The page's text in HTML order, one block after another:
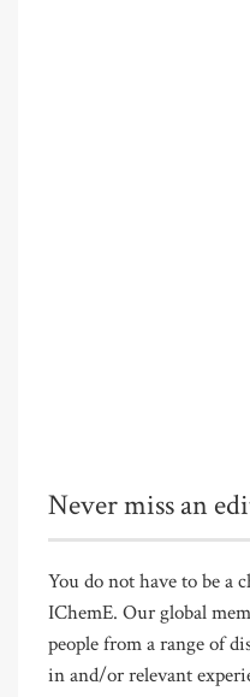
Never miss an
You do not have to be a
IChemE. Our global
people from a range of
in and/or relevant